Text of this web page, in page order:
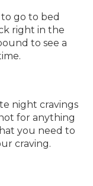
go to bed
right in the
to see a
night cravings
for anything
you need to
craving.